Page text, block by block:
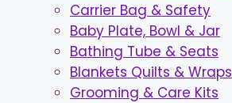
Carrier Bag & Safety
Baby Plate, Bowl & Jar
Bathing Tube & Seats
Blankets Quilts & Wraps
Grooming & Care Kits